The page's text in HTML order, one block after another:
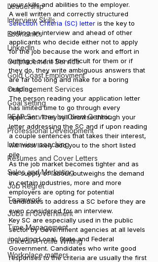
Leadership
Interview Skills
Economics
LinkedIn
Outplacement Service
Gold Coast Employment
Outplacement Services
Goal setting
PEAP Services by Client Centric
Professional Development
Interview coaching
Resumes and Cover Letters
Sales and Marketing
Job Regret
Teamwork
Jobs in Government
Time Management
LinkedIn Profile Writing
Workplace matters
your skills and abilities to the employer.
A well written and correctly structured
Selection Criteria (SC) letter is the key to
getting an interview and ahead of other
applicants who decide either not to apply
for the job because the work and effort in
writing it out is too difficult for them or if
they do, they write ambiguous answers that
are far too long and make for a boring
reading.
The person reading your application letter
has limited time to go through every
applicant. They will browse through your
letter addressing the SC and if upon reading
a couple sentences that takes their interest,
will most likely add you to the short listed
pile.
As the job market becomes tighter and as
the supply of labour outweighs the demand
in certain industries, more and more
employers are opting for potential
candidates to address a SC before they are
even considered for an interview.
Key SC are especially used in the public
sector by Government agencies at all levels
including Local, State and Federal
Government. Candidates who write good
responses to the criteria are usually the first